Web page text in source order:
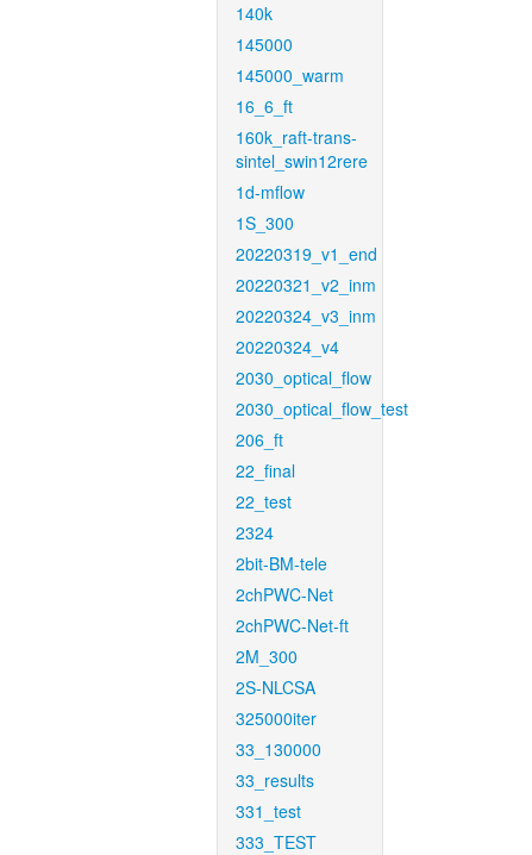
140k
145000
145000_warm
16_6_ft
160k_raft-trans-
sintel_swin12rere
1d-mflow
1S_300
20220319_v1_end
20220321_v2_inm
20220324_v3_inm
20220324_v4
2030_optical_flow
2030_optical_flow_test
206_ft
22_final
22_test
2324
2bit-BM-tele
2chPWC-Net
2chPWC-Net-ft
2M_300
2S-NLCSA
325000iter
33_130000
33_results
331_test
333_TEST